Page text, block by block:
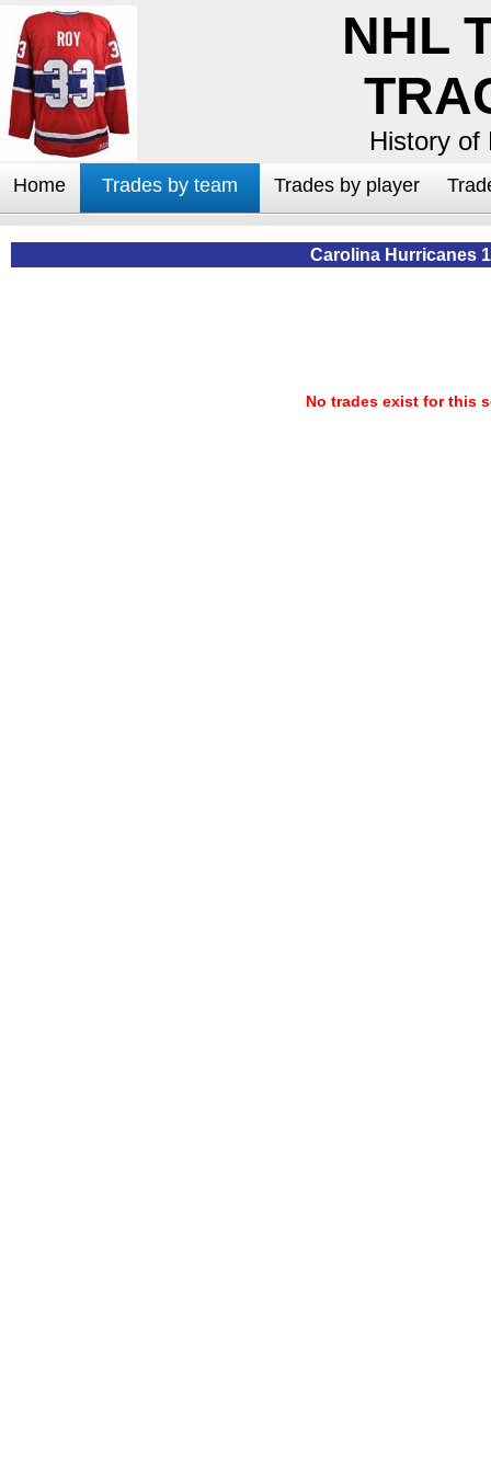
NHL
History of
Home Trades by team Trades by player
Carolina Hurricanes
No trades exist for this